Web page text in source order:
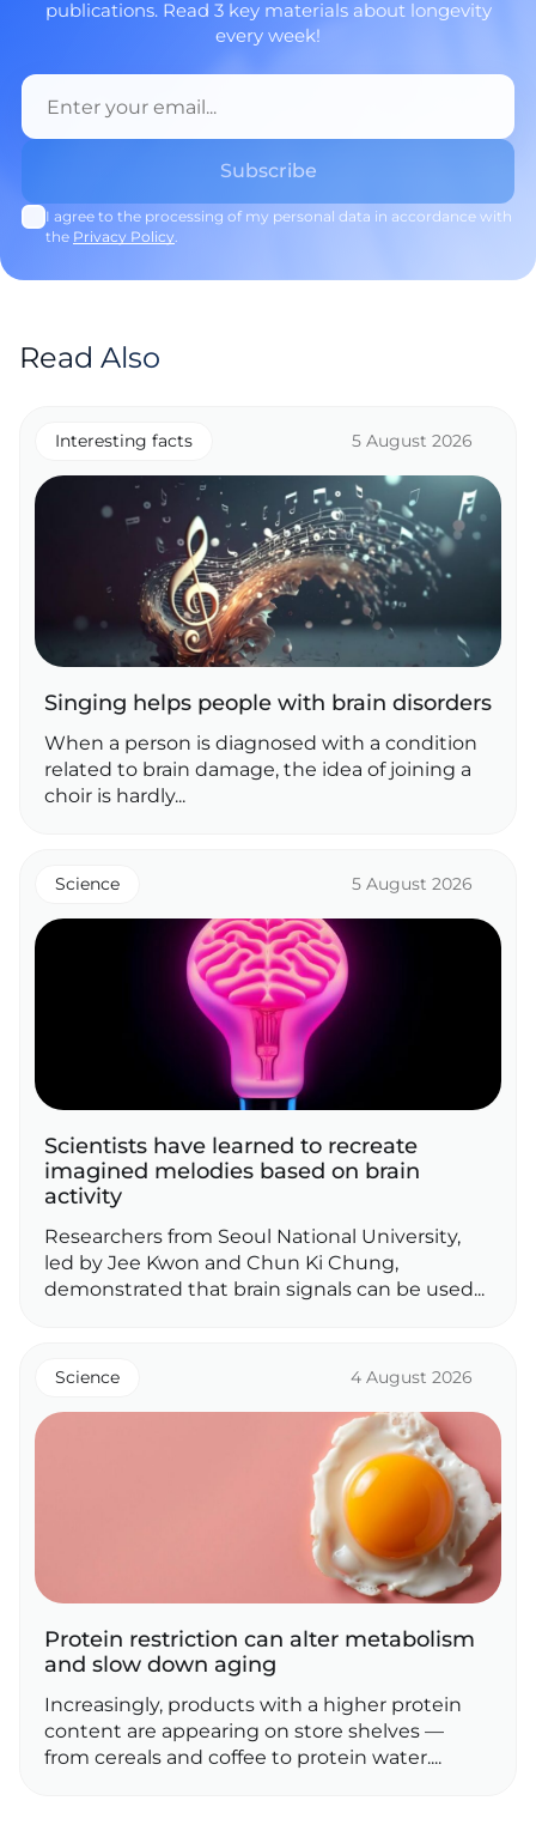
publications. Read 3 key materials about longevity
every week!
I agree to the processing of my personal data in accordance with
the Privacy Policy.
Read Also
Interesting facts 5 August 2026
Singing helps people with brain disorders
When a person is diagnosed with a condition
related to brain damage, the idea of joining a
choir is hardly...
Science 5 August 2026
Scientists have learned to recreate
imagined melodies based on brain
activity
Researchers from Seoul National University,
led by Jee Kwon and Chun Ki Chung,
demonstrated that brain signals can be used...
Science 4 August 2026
Protein restriction can alter metabolism
and slow down aging
Increasingly, products with a higher protein
content are appearing on store shelves —
from cereals and coffee to protein water....